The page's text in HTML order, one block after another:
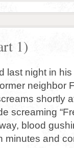
1)
last night in
neighbor
shortly
screaming
blood
minutes and